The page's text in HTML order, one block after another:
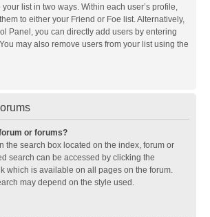
list in two ways. Within each user’s profile,
to either your Friend or Foe list. Alternatively,
Panel, you can directly add users by entering
may also remove users from your list using the
or forums?
the search box located on the index, forum or
search can be accessed by clicking the
which is available on all pages on the forum.
may depend on the style used.